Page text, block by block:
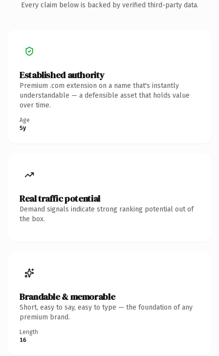
Every claim below is backed by verified third-party data.
Established authority
Premium .com extension on a name that's instantly
understandable — a defensible asset that holds value
over time.
Age
5y
Real traffic potential
Demand signals indicate strong ranking potential out of
the box.
Brandable & memorable
Short, easy to say, easy to type — the foundation of any
premium brand.
Length
16